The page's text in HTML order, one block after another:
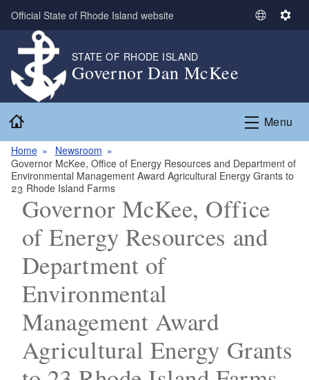
Skip to main content
Official State of Rhode Island website
S
t
L
g
u
g
e
S
n
g
STATE OF RHODE ISLAND
Governor Dan McKee
Menu
Home
Newsroom
Governor McKee, Office of Energy Resources and Department of
Environmental Management Award Agricultural Energy Grants to
23 Rhode Island Farms
Governor McKee, Office
of Energy Resources and
Department of
Environmental
Management Award
Agricultural Energy Grants